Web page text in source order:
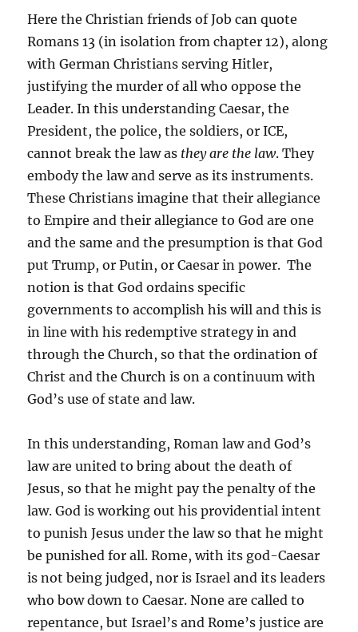
Here the Christian friends of Job can quote
Romans 13 (in isolation from chapter 12), along
with German Christians serving Hitler,
justifying the murder of all who oppose the
Leader. In this understanding Caesar, the
President, the police, the soldiers, or ICE,
cannot break the law as they are the law. They
embody the law and serve as its instruments.
These Christians imagine that their allegiance
to Empire and their allegiance to God are one
and the same and the presumption is that God
put Trump, or Putin, or Caesar in power. The
notion is that God ordains specific
governments to accomplish his will and this is
in line with his redemptive strategy in and
through the Church, so that the ordination of
Christ and the Church is on a continuum with
God’s use of state and law.
In this understanding, Roman law and God’s
law are united to bring about the death of
Jesus, so that he might pay the penalty of the
law. God is working out his providential intent
to punish Jesus under the law so that he might
be punished for all. Rome, with its god-Caesar
is not being judged, nor is Israel and its leaders
who bow down to Caesar. None are called to
repentance, but Israel’s and Rome’s justice are